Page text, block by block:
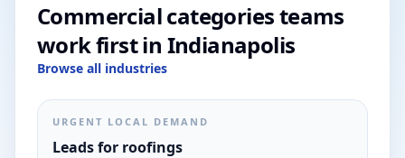
Commercial categories teams
work first in Indianapolis
Browse all industries
URGENT LOCAL DEMAND
Leads for roofings